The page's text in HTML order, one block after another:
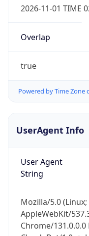
2026-11-01 TIME
Overlap
true
Powered by Time Zone
UserAgent Info
User Agent
String
Mozilla/5.0
AppleWebKit/
Chrome/
IP
Check
Real-time Data